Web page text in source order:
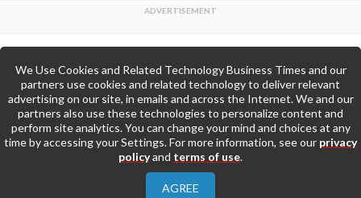
Back to Top
Go to Home Page »
Contact Us
Privacy Policy
We Use Cookies and Related Technology Business Times and our
partners use cookies and related technology to deliver relevant
advertising on our site, in emails and across the Internet. We and our
partners also use these technologies to personalize content and
perform site analytics. You can change your mind and choices at any
time by accessing your Settings. For more information, see our privacy
policyand terms of use.
AGREE